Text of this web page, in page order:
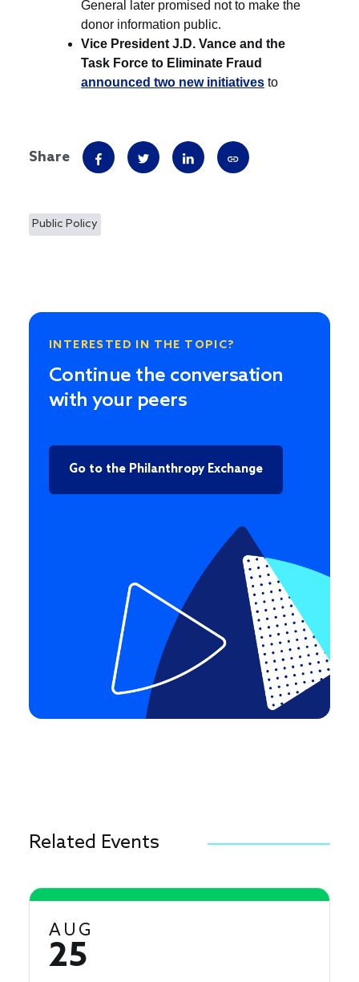
Share
Public Policy
INTERESTED IN THE TOPIC?
Continue the conversation
with your peers
Go to the Philanthropy Exchange
Related Events
AUG
25